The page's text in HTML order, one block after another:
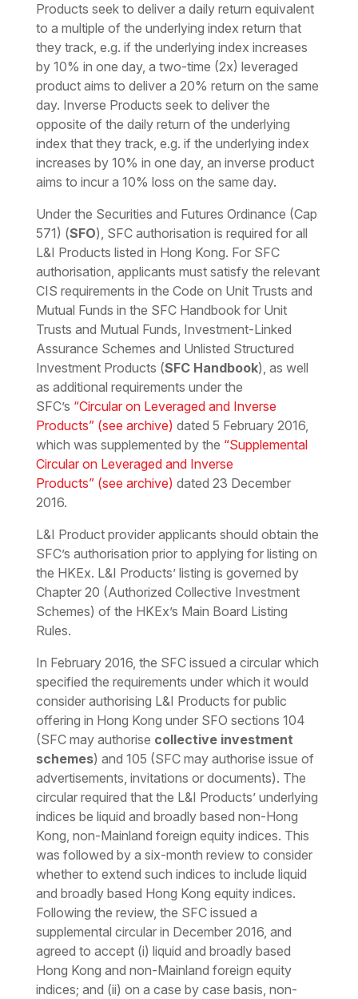
Products seek to deliver a daily return equivalent
to a multiple of the underlying index return that
they track, e.g. if the underlying index increases
by 10% in one day, a two-time (2x) leveraged
product aims to deliver a 20% return on the same
day. Inverse Products seek to deliver the
opposite of the daily return of the underlying
index that they track, e.g. if the underlying index
increases by 10% in one day, an inverse product
aims to incur a 10% loss on the same day.
Under the Securities and Futures Ordinance (Cap
571) (SFO), SFC authorisation is required for all
L&I Products listed in Hong Kong. For SFC
authorisation, applicants must satisfy the relevant
CIS requirements in the Code on Unit Trusts and
Mutual Funds in the SFC Handbook for Unit
Trusts and Mutual Funds, Investment-Linked
Assurance Schemes and Unlisted Structured
Investment Products (SFC Handbook), as well
as additional requirements under the
SFC’s “Circular on Leveraged and Inverse
Products” (see archive) dated 5 February 2016,
which was supplemented by the “Supplemental
Circular on Leveraged and Inverse
Products” (see archive) dated 23 December
2016.
L&I Product provider applicants should obtain the
SFC’s authorisation prior to applying for listing on
the HKEx. L&I Products’ listing is governed by
Chapter 20 (Authorized Collective Investment
Schemes) of the HKEx’s Main Board Listing
Rules.
In February 2016, the SFC issued a circular which
specified the requirements under which it would
consider authorising L&I Products for public
offering in Hong Kong under SFO sections 104
(SFC may authorise collective investment
schemes) and 105 (SFC may authorise issue of
advertisements, invitations or documents). The
circular required that the L&I Products’ underlying
indices be liquid and broadly based non-Hong
Kong, non-Mainland foreign equity indices. This
was followed by a six-month review to consider
whether to extend such indices to include liquid
and broadly based Hong Kong equity indices.
Following the review, the SFC issued a
supplemental circular in December 2016, and
agreed to accept (i) liquid and broadly based
Hong Kong and non-Mainland foreign equity
indices; and (ii) on a case by case basis, non-